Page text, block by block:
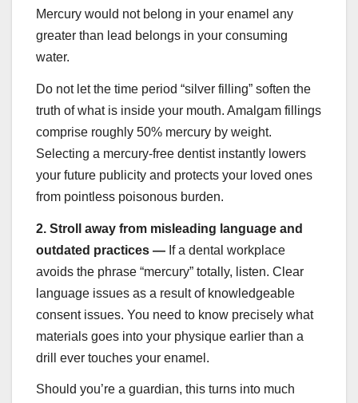
Mercury would not belong in your enamel any
greater than lead belongs in your consuming
water.
Do not let the time period “silver filling” soften the
truth of what is inside your mouth. Amalgam fillings
comprise roughly 50% mercury by weight.
Selecting a mercury-free dentist instantly lowers
your future publicity and protects your loved ones
from pointless poisonous burden.
2. Stroll away from misleading language and
outdated practices — If a dental workplace
avoids the phrase “mercury” totally, listen. Clear
language issues as a result of knowledgeable
consent issues. You need to know precisely what
materials goes into your physique earlier than a
drill ever touches your enamel.
Should you’re a guardian, this turns into much